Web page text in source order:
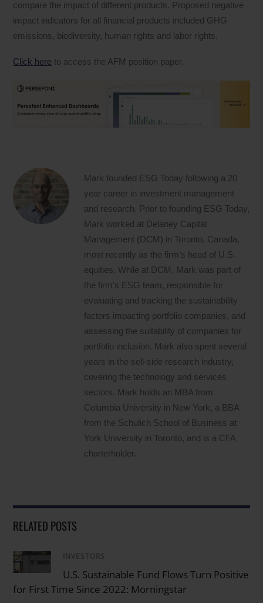
compare the impact of different products. Proposed negative
impact indicators for all financial products included GHG
emissions, biodiversity, human rights and labor rights.
Click here to access the AFM position paper.
Mark founded ESG Today following a 20
year career in investment management
and research. Prior to founding ESG Today,
Mark worked at Delaney Capital
Management (DCM) in Toronto, Canada,
most recently as the firm’s head of U.S.
equities. While at DCM, Mark was part of
the firm’s ESG team, responsible for
evaluating and tracking the sustainability
factors impacting portfolio companies, and
assessing the suitability of companies for
portfolio inclusion. Mark also spent several
years in the sell-side research industry,
covering the technology and services
sectors. Mark holds an MBA from
Columbia University in New York, a BBA
from the Schulich School of Business at
York University in Toronto, and is a CFA
charterholder.
RELATED POSTS
INVESTORS
U.S. Sustainable Fund Flows Turn Positive
for First Time Since 2022: Morningstar